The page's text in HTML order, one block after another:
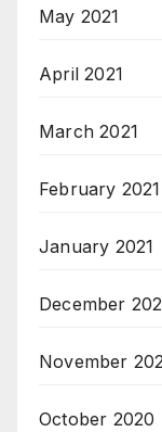
May 2021
April 2021
March 2021
February 2021
January 2021
December
November
October 2020